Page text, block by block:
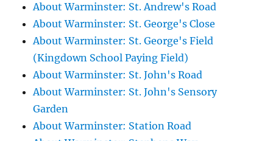
About Warminster: St. Andrew's Road
About Warminster: St. George's Close
About Warminster: St. George's Field
(Kingdown School Paying Field)
About Warminster: St. John's Road
About Warminster: St. John's Sensory
Garden
About Warminster: Station Road